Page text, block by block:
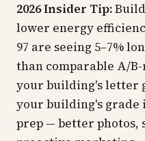
2026 Insider Tip:
lower energy
97 are seeing 5–7%
than comparable A/
your building's letter
your building's grade
prep — better photos,